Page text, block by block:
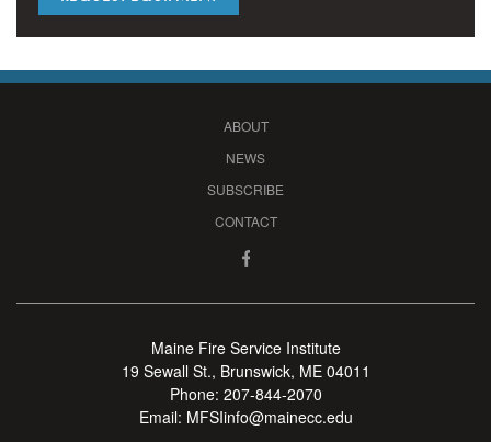
ABOUT
NEWS
SUBSCRIBE
CONTACT
Maine Fire Service Institute
19 Sewall St., Brunswick, ME 04011
Phone: 207-844-2070
Email: MFSIinfo@mainecc.edu